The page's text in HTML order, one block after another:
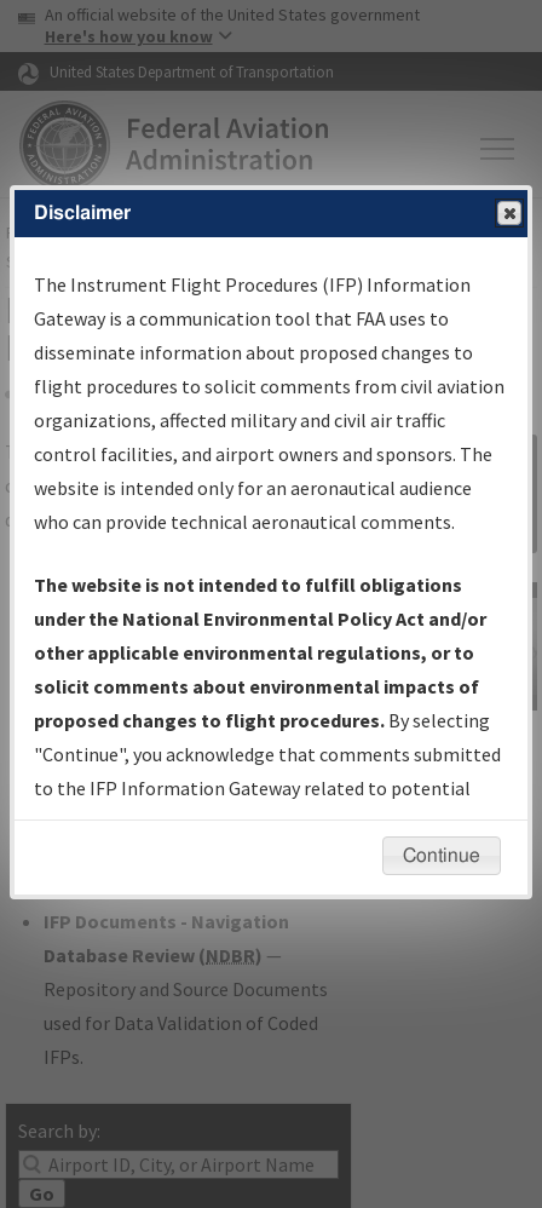
Skip to page content Skip to main content
USA Banner
An official website of the United States government
Here's how you know
United States Department of Transportation
FAAHome▸Air Traffic▸Flight Information▸Aeronautical Information
Services
IFP Information Gateway Search
Results
Share
TheIFPInformation Gatewayis your
centralized instrument flight procedures
data portal, providing a single-source for:
Charts— All Published Charts,
Volume, and Type*.
IFP Production Plan— Current IFPs
under Development or Amendments
with Tentative Publication Date and
Status.
IFP Coordination— All coordinated
developed/amended procedure
IFP Documents - Navigation
Database Review (NDBR) —
Repository and Source Documents
used for Data Validation of Coded
IFPs.
Search by:
Go
Sign in to
Information
Gateway
IFP Information
Gateway
Instructional Video
Disclaimer
The Instrument Flight Procedures (IFP) Information
Gateway is a communication tool that FAA uses to
disseminate information about proposed changes to
flight procedures to solicit comments from civil aviation
organizations, affected military and civil air traffic
control facilities, and airport owners and sponsors. The
website is intended only for an aeronautical audience
who can provide technical aeronautical comments.
The website is not intended to fulfill obligations
under the National Environmental Policy Act and/or
other applicable environmental regulations, or to
solicit comments about environmental impacts of
proposed changes to flight procedures. By selecting
"Continue", you acknowledge that comments submitted
to the IFP Information Gateway related to potential
environmental impacts will not be considered.
Continue